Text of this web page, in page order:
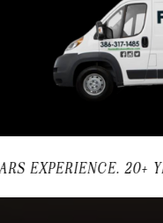
EXPERIENCE. 20+